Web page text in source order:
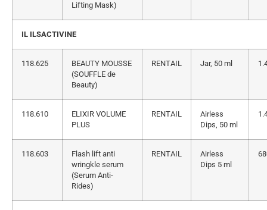
Lifting Mask)
IL ILSACTIVINE
118.625
BEAUTY MOUSSE
(SOUFFLE de
Beauty)
RENTAIL Jar, 50 ml
118.610
ELIXIR VOLUME
PLUS
RENTAIL
Airless
Dips, 50 ml
118.603
Flash lift anti
wringkle serum
(Serum Anti-
Rides)
RENTAIL
Airless
Dips 5 ml